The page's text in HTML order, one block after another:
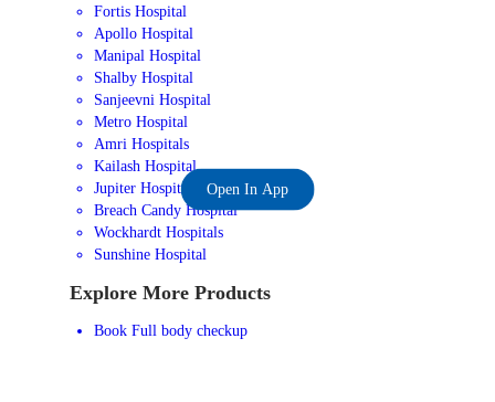
Fortis Hospital
Apollo Hospital
Manipal Hospital
Shalby Hospital
Sanjeevni Hospital
Metro Hospital
Amri Hospitals
Kailash Hospital
Jupiter Hospital
Breach Candy Hospital
Wockhardt Hospitals
Sunshine Hospital
Explore More Products
Book Full body checkup
Open In App